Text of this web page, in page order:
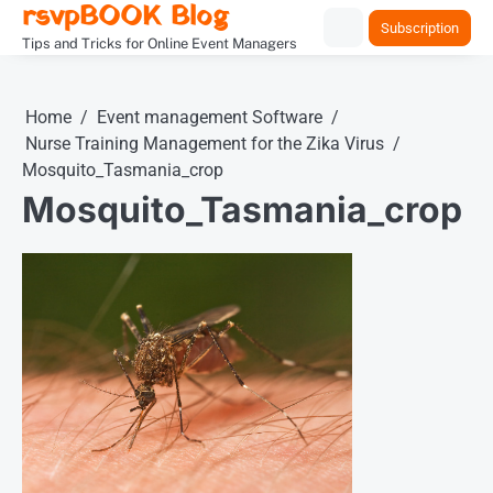
SkiprsvpBOOK Blog
Tips and Tricks for Online Event Managers
Subscription
Home
Event management Software
Nurse Training Management for the Zika Virus
Mosquito_Tasmania_crop
Mosquito_Tasmania_crop